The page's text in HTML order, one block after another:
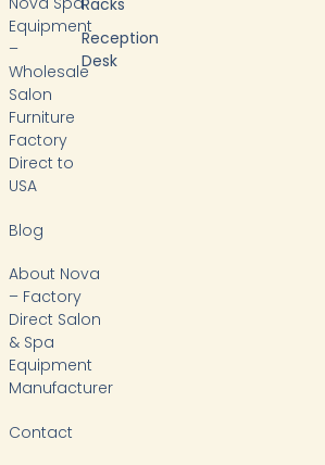
Racks
Reception
Desk
Equipment
–
Wholesale
Salon
Furniture
Factory
Direct to
USA
Blog
About Nova
– Factory
Direct Salon
& Spa
Equipment
Manufacturer
Contact